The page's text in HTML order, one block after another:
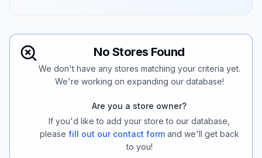
No Stores Found
We don't have any stores matching your criteria yet.
We're working on expanding our database!
Are you a store owner?
If you'd like to add your store to our database,
please fill out our contact form and we'll get back
to you!